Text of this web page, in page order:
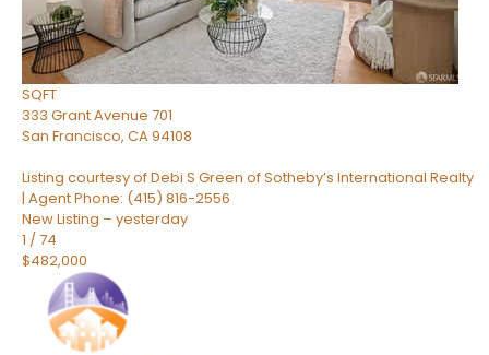
BED
2
TOTAL BATHS
850
SQFT
333 Grant Avenue 701
San Francisco, CA94108
Listing courtesy of Debi S Green of Sotheby’s International Realty
| Agent Phone: (415) 816-2556
New Listing – yesterday
1 /74
$482,000